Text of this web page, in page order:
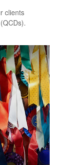
clients